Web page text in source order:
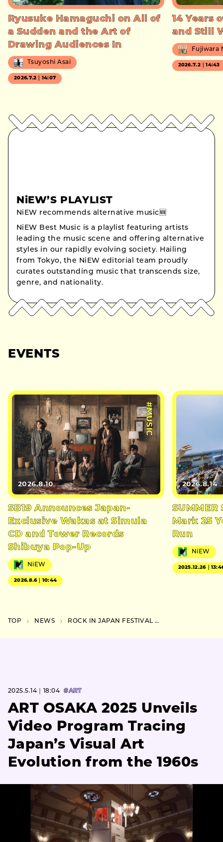
Ryusuke Hamaguchi on All of
a Sudden and the Art of
Drawing Audiences In
Tsuyoshi Asai
2026.7.2｜14:07
14 Years
and Still
Fujiwara
2026.7.2｜14:43
NiEW’S PLAYLIST
NiEW recommends alternative music🆕
NiEW Best Music is a playlist featuring artists
leading the music scene and offering alternative
styles in our rapidly evolving society. Hailing
from Tokyo, the NiEW editorial team proudly
curates outstanding music that transcends size,
genre, and nationality.
EVENTS
#MUSIC
2026.8.10
SB19 Announces Japan-
Exclusive Wakas at Simula
CD and Tower Records
Shibuya Pop-Up
NiEW
2026.8.6｜10:44
2026.8.14
SUMMER
Mark 25
Run
NiEW
2025.12.26｜
TOP NEWS ROCK IN JAPAN FESTIVAL 2025 Announces First Round of Artists
2025.5.14｜18:04 #ART
ART OSAKA 2025 Unveils
Video Program Tracing
Japan’s Visual Art
Evolution from the 1960s